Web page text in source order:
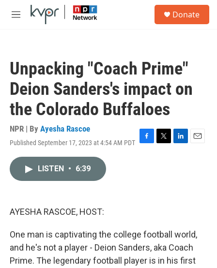
Skip to main content
M
Donate
Unpacking "Coach Prime"
Deion Sanders's impact on
the Colorado Buffaloes
NPR | By Ayesha Rascoe
Published September 17, 2023 at 4:54 AM PDT F
T
L
E
LISTEN • 6:39
AYESHA RASCOE, HOST:
One man is captivating the college football world,
and he's not a player - Deion Sanders, aka Coach
Prime. The legendary football player is in his first